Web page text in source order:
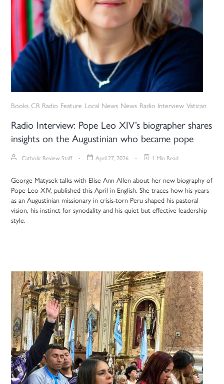
Books CR Radio Feature Local News News Radio Interview Vatican
Radio Interview: Pope Leo XIV’s biographer shares
insights on the Augustinian who became pope
Catholic Review Staff April 27, 2026 1 Min Read
George Matysek talks with Elise Ann Allen about her new biography of
Pope Leo XIV, published this April in English. She traces how his years
as an Augustinian missionary in crisis-torn Peru shaped his pastoral
vision, his instinct for synodality and his quiet but effective leadership
style.